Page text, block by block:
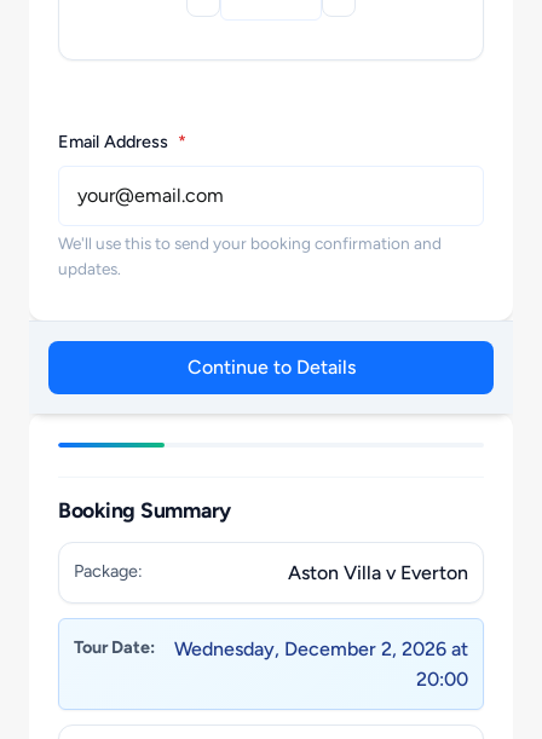
Email Address *
We'll use this to send your booking confirmation and
updates.
Continue to Details
Booking Summary
Package: Aston Villa v Everton
Tour Date:
Wednesday, December 2, 2026 at
20:00